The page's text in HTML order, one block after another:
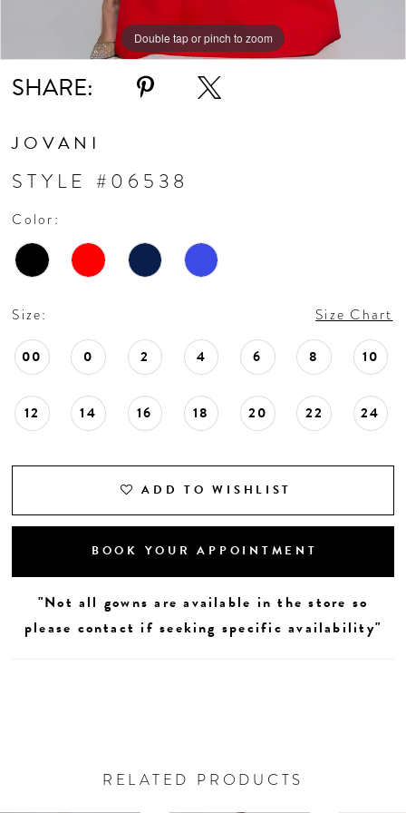
Double tap or pinch to zoom
Double tap or pinch to zoom
Double tap or pinch to zoom
SHARE:
JOVANI
STYLE #06538
Color:
Size: Size Chart
00 0 2 4 6 8 10
12 14 16 18 20 22 24
ADD TO WISHLIST
BOOK YOUR APPOINTMENT
"Not all gowns are available in the store so
please contact if seeking specific availability"
RELATED PRODUCTS